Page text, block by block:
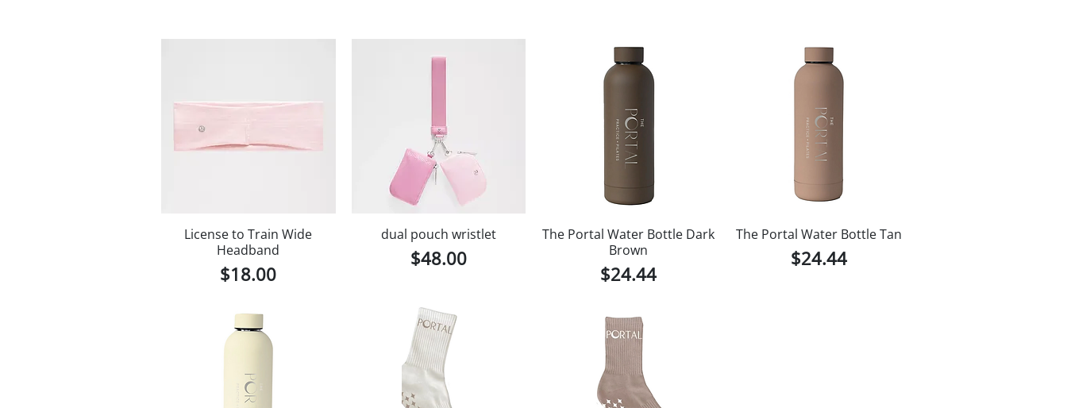
License to Train Wide
Headband
Price
$18.00
dual pouch wristlet
Price
$48.00
The Portal Water Bottle Dark
Brown
Price
$24.44
The Portal Water Bottle Tan
Price
$24.44